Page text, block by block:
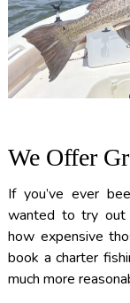
We Offer
If you’ve ever
wanted to try out
how expensive
book a charter
much more